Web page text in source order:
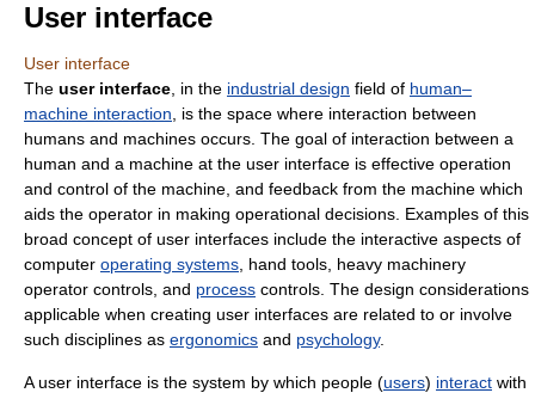
User interface
User interface
The user interface , in the industrial design field of human–
machine interaction , is the space where interaction between
humans and machines occurs. The goal of interaction between a
human and a machine at the user interface is effective operation
and control of the machine, and feedback from the machine which
aids the operator in making operational decisions. Examples of this
broad concept of user interfaces include the interactive aspects of
computer operating systems , hand tools, heavy machinery
operator controls, and process controls. The design considerations
applicable when creating user interfaces are related to or involve
such disciplines as ergonomics and psychology.
A user interface is the system by which people (users) interact with